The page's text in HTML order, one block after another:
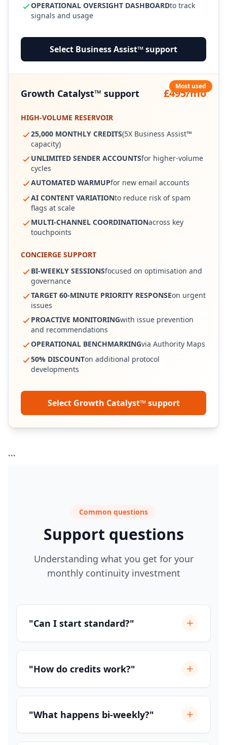
OPERATIONAL OVERSIGHT DASHBOARDto track
signals and usage
Select Business Assist™ support
Most used
Growth Catalyst™ support £495/mo
HIGH-VOLUME RESERVOIR
25,000 MONTHLY CREDITS(5X Business Assist™
capacity)
UNLIMITED SENDER ACCOUNTSfor higher-volume
cycles
AUTOMATED WARMUPfor new email accounts
AI CONTENT VARIATIONto reduce risk of spam
flags at scale
MULTI-CHANNEL COORDINATIONacross key
touchpoints
CONCIERGE SUPPORT
BI-WEEKLY SESSIONSfocused on optimisation and
governance
TARGET 60-MINUTE PRIORITY RESPONSEon urgent
issues
PROACTIVE MONITORINGwith issue prevention
and recommendations
OPERATIONAL BENCHMARKINGvia Authority Maps
50% DISCOUNTon additional protocol
developments
Select Growth Catalyst™ support
```
Common questions
Support questions
Understanding what you get for your
monthly continuity investment
"Can I start standard?"
"How do credits work?"
"What happens bi-weekly?"